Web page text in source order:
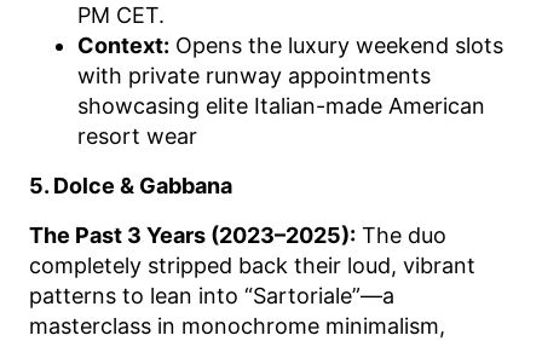
PM CET.
Context: Opens the luxury weekend slots
with private runway appointments
showcasing elite Italian-made American
resort wear
5. Dolce & Gabbana
The Past 3 Years (2023–2025): The duo
completely stripped back their loud, vibrant
patterns to lean into “Sartoriale”—a
masterclass in monochrome minimalism,